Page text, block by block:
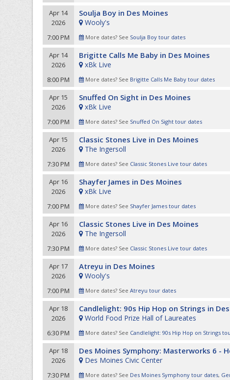
Apr 14
2026
7:00 PM
Soulja Boy in Des Moines
Wooly's
More dates? See Soulja Boy tour dates
Apr 14
2026
8:00 PM
Brigitte Calls Me Baby in Des Moines
xBk Live
More dates? See Brigitte Calls Me Baby tour dates
Apr 15
2026
7:00 PM
Snuffed On Sight in Des Moines
xBk Live
More dates? See Snuffed On Sight tour dates
Apr 15
2026
7:30 PM
Classic Stones Live in Des Moines
The Ingersoll
More dates? See Classic Stones Live tour dates
Apr 16
2026
7:00 PM
Shayfer James in Des Moines
xBk Live
More dates? See Shayfer James tour dates
Apr 16
2026
7:30 PM
Classic Stones Live in Des Moines
The Ingersoll
More dates? See Classic Stones Live tour dates
Apr 17
2026
7:00 PM
Atreyu in Des Moines
Wooly's
More dates? See Atreyu tour dates
Apr 18
2026
6:30 PM
Candlelight: 90s Hip Hop on Strings in
World Food Prize Hall of Laureates
More dates? See Candlelight: 90s Hip Hop on Strings
Apr 18
2026
7:30 PM
Des Moines Symphony: Masterworks 6 -
Des Moines Civic Center
More dates? See Des Moines Symphony tour dates,